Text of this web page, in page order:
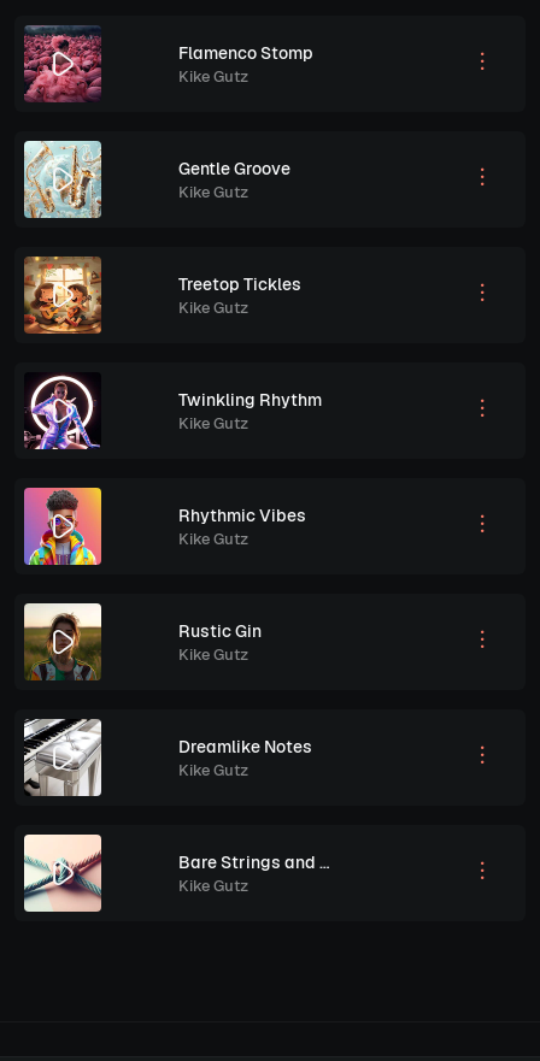
Flamenco Stomp
Kike Gutz
Gentle Groove
Kike Gutz
Treetop Tickles
Kike Gutz
Twinkling Rhythm
Kike Gutz
Rhythmic Vibes
Kike Gutz
Rustic Gin
Kike Gutz
Dreamlike Notes
Kike Gutz
Bare Strings and Truth
Kike Gutz